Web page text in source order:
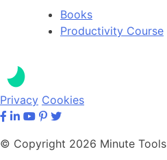
Books
Productivity Course
Privacy Cookies
© Copyright 2026 Minute Tools